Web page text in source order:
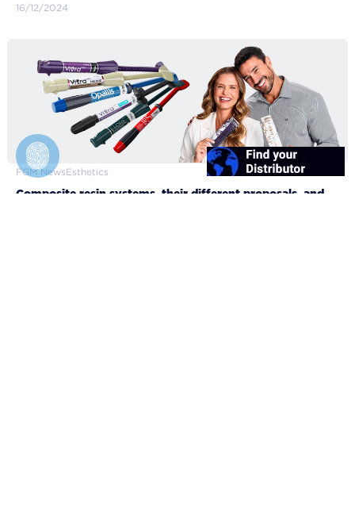
16/12/2024
FGM News Esthetics
Composite resin systems, their different proposals, and